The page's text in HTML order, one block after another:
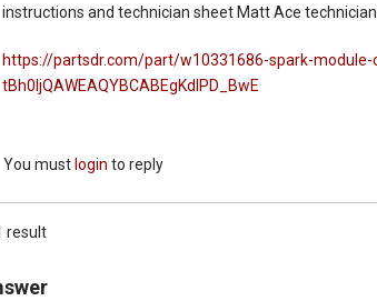
instructions and technician sheet Matt Ace technician
https://partsdr.com/part/w10331686-spark-module-
tBh0ljQAWEAQYBCABEgKdIPD_BwE
You must login to reply
result